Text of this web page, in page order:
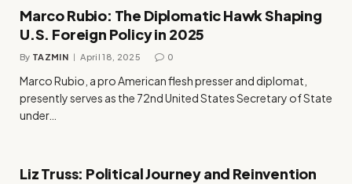
Marco Rubio: The Diplomatic Hawk Shaping
U.S. Foreign Policy in 2025
By TAZMIN April 18, 2025 0
Marco Rubio, a pro American flesh presser and diplomat,
presently serves as the 72nd United States Secretary of State
under…
Liz Truss: Political Journey and Reinvention